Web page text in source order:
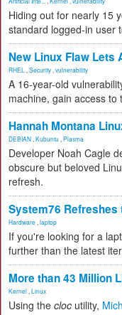
Hiding out for nearly 15
standard logged-in user
New Linux Flaw Lets
RHEL Security vulnerability
A 16-year-old
machine, gain access
Hannah Montana
DEBIAN Kubuntu Plasma
Developer Noah Cagle
obscure but beloved
refresh.
System76 Refreshes
Hardware laptop
If you're looking for a
further than the latest
More than 43 Million
Kernel Linux
Using the cloc utility,